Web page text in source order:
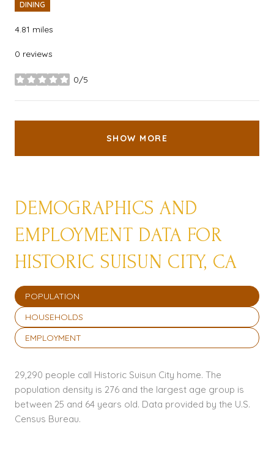
DINING
4.81 miles
0 reviews
0/5
stars
SHOW MORE
DEMOGRAPHICS AND
EMPLOYMENT DATA FOR
HISTORIC SUISUN CITY, CA
POPULATION
HOUSEHOLDS
EMPLOYMENT
29,290 people call Historic Suisun City home. The
population density is 276 and the largest age group is
between 25 and 64 years old. Data provided by the U.S.
Census Bureau.